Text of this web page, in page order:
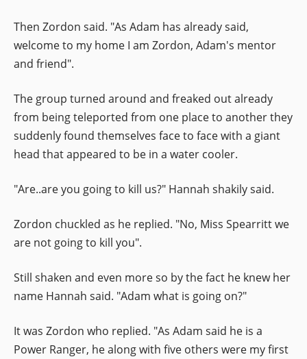
Then Zordon said. "As Adam has already said,
welcome to my home I am Zordon, Adam's mentor
and friend".
The group turned around and freaked out already
from being teleported from one place to another they
suddenly found themselves face to face with a giant
head that appeared to be in a water cooler.
"Are..are you going to kill us?" Hannah shakily said.
Zordon chuckled as he replied. "No, Miss Spearritt we
are not going to kill you".
Still shaken and even more so by the fact he knew her
name Hannah said. "Adam what is going on?"
It was Zordon who replied. "As Adam said he is a
Power Ranger, he along with five others were my first